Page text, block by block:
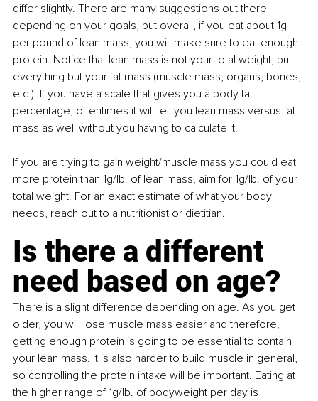
differ slightly. There are many suggestions out there
depending on your goals, but overall, if you eat about 1g
per pound of lean mass, you will make sure to eat enough
protein. Notice that lean mass is not your total weight, but
everything but your fat mass (muscle mass, organs, bones,
etc.). If you have a scale that gives you a body fat
percentage, oftentimes it will tell you lean mass versus fat
mass as well without you having to calculate it.
If you are trying to gain weight/muscle mass you could eat
more protein than 1g/lb. of lean mass, aim for 1g/lb. of your
total weight. For an exact estimate of what your body
needs, reach out to a nutritionist or dietitian.
Is there a different
need based on age?
There is a slight difference depending on age. As you get
older, you will lose muscle mass easier and therefore,
getting enough protein is going to be essential to contain
your lean mass. It is also harder to build muscle in general,
so controlling the protein intake will be important. Eating at
the higher range of 1g/lb. of bodyweight per day is